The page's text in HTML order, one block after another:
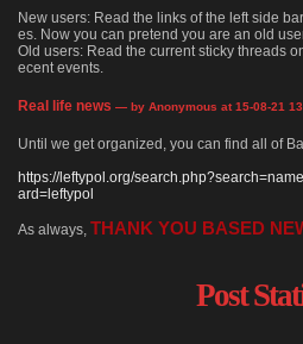
New users: Read the links of the left side
es. Now you can pretend you are an old
Old users: Read the current sticky threads
ecent events.
Real life news — by Anonymous at 15-08-21
Until we get organized, you can find all of
https://leftypol.org/
ard=leftypol
As always, THANK YOU BASED
Post